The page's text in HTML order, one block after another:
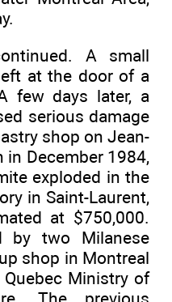
A small
at the door of a
few days later, a
serious damage
shop on Jean-
in December 1984,
exploded in the
in Saint-Laurent,
at $750,000.
by two Milanese
shop in Montreal
Ministry of